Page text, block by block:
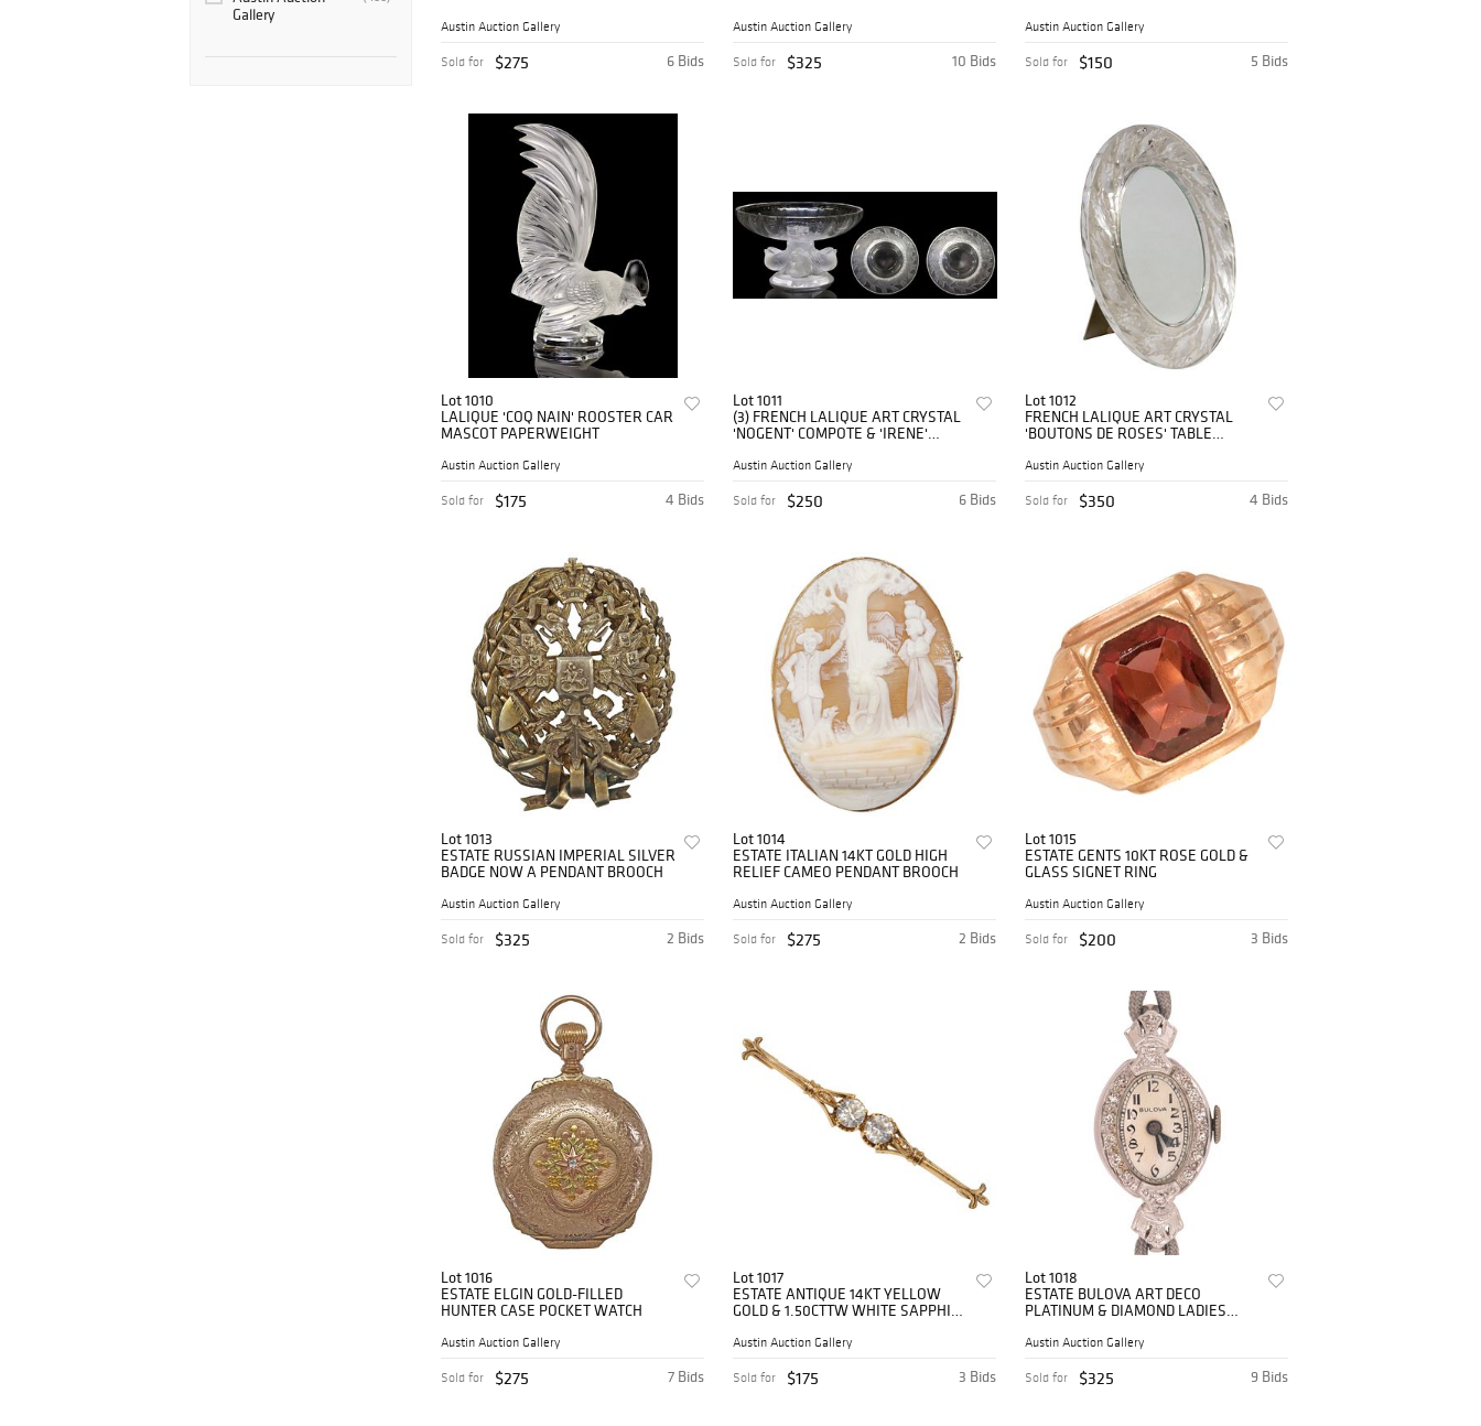
Gallery
Austin Auction Gallery
6 Bids
Sold for $275
Austin Auction Gallery
10 Bids
Sold for $325
Austin Auction Gallery
5 Bids
Sold for $150
Lot 1010
LALIQUE 'COQ NAIN' ROOSTER CAR
MASCOT PAPERWEIGHT
Austin Auction Gallery
4 Bids
Sold for $175
Lot 1011
(3) FRENCH LALIQUE ART CRYSTAL
'NOGENT' COMPOTE & 'IRENE'
Austin Auction Gallery
6 Bids
Sold for $250
Lot 1012
FRENCH LALIQUE ART CRYSTAL
'BOUTONS DE ROSES' TABLE
Austin Auction Gallery
4 Bids
Sold for $350
Lot 1013
ESTATE RUSSIAN IMPERIAL SILVER
BADGE NOW A PENDANT BROOCH
Austin Auction Gallery
2 Bids
Sold for $325
Lot 1014
ESTATE ITALIAN 14KT GOLD HIGH
RELIEF CAMEO PENDANT BROOCH
Austin Auction Gallery
2 Bids
Sold for $275
Lot 1015
ESTATE GENTS 10KT ROSE GOLD &
GLASS SIGNET RING
Austin Auction Gallery
3 Bids
Sold for $200
Lot 1016
ESTATE ELGIN GOLD-FILLED
HUNTER CASE POCKET WATCH
Austin Auction Gallery
7 Bids
Sold for $275
Lot 1017
ESTATE ANTIQUE 14KT YELLOW
GOLD & 1.50CTTW WHITE SAPPHIRE
Austin Auction Gallery
3 Bids
Sold for $175
Lot 1018
ESTATE BULOVA ART DECO
PLATINUM & DIAMOND LADIES
Austin Auction Gallery
9 Bids
Sold for $325